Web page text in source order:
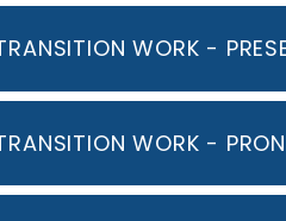
WORK -
WORK -